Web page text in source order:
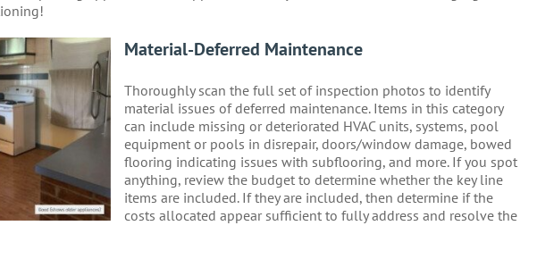
Material-Deferred Maintenance
Thoroughly scan the full set of inspection photos to identify
material issues of deferred maintenance. Items in this category
can include missing or deteriorated HVAC units, systems, pool
equipment or pools in disrepair, doors/window damage, bowed
flooring indicating issues with subflooring, and more. If you spot
anything, review the budget to determine whether the key line
items are included. If they are included, then determine if the
costs allocated appear sufficient to fully address and resolve the